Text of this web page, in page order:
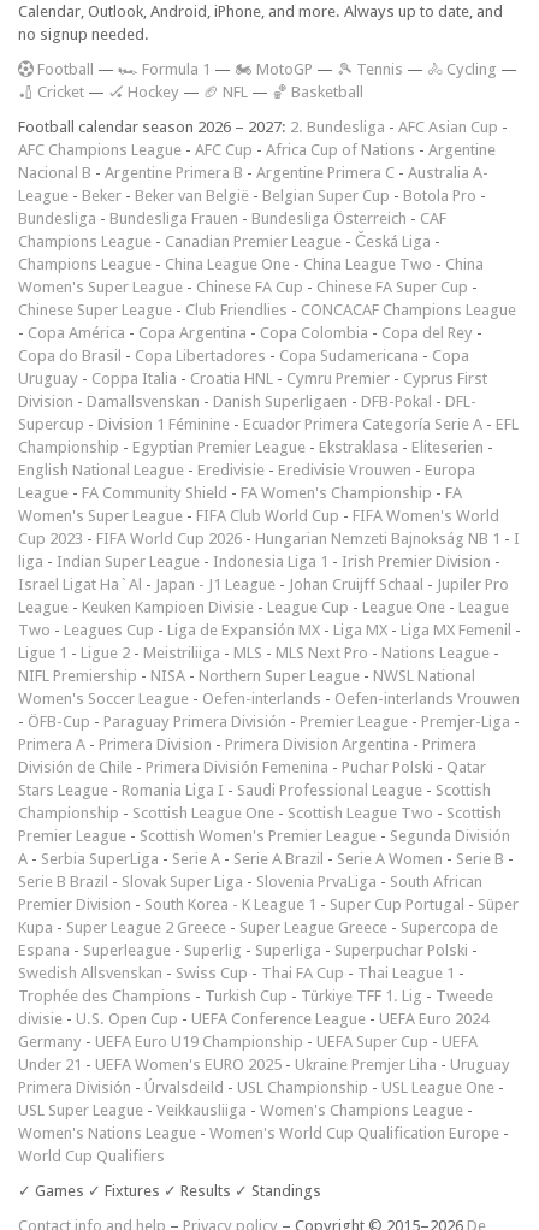
Calendar, Outlook, Android, iPhone, and more. Always up to date, and
no signup needed.
Football — 🏎️ Formula 1 — 🏍 MotoGP — 🎾 Tennis — 🚴 Cycling —
🏏 Cricket — 🏑 Hockey — 🏈 NFL — 🏀 Basketball
Football calendar season 2026 – 2027: 2. Bundesliga - AFC Asian Cup -
AFC Champions League - AFC Cup - Africa Cup of Nations - Argentine
Nacional B - Argentine Primera B - Argentine Primera C - Australia A-
League - Beker - Beker van België - Belgian Super Cup - Botola Pro -
Bundesliga - Bundesliga Frauen - Bundesliga Österreich - CAF
Champions League - Canadian Premier League - Česká Liga -
Champions League - China League One - China League Two - China
Women's Super League - Chinese FA Cup - Chinese FA Super Cup -
Chinese Super League - Club Friendlies - CONCACAF Champions League
- Copa América - Copa Argentina - Copa Colombia - Copa del Rey -
Copa do Brasil - Copa Libertadores - Copa Sudamericana - Copa
Uruguay - Coppa Italia - Croatia HNL - Cymru Premier - Cyprus First
Division - Damallsvenskan - Danish Superligaen - DFB-Pokal - DFL-
Supercup - Division 1 Féminine - Ecuador Primera Categoría Serie A - EFL
Championship - Egyptian Premier League - Ekstraklasa - Eliteserien -
English National League - Eredivisie - Eredivisie Vrouwen - Europa
League - FA Community Shield - FA Women's Championship - FA
Women's Super League - FIFA Club World Cup - FIFA Women's World
Cup 2023 - FIFA World Cup 2026 - Hungarian Nemzeti Bajnokság NB 1 - I
liga - Indian Super League - Indonesia Liga 1 - Irish Premier Division -
Israel Ligat Ha`Al - Japan - J1 League - Johan Cruijff Schaal - Jupiler Pro
League - Keuken Kampioen Divisie - League Cup - League One - League
Two - Leagues Cup - Liga de Expansión MX - Liga MX - Liga MX Femenil -
Ligue 1 - Ligue 2 - Meistriliiga - MLS - MLS Next Pro - Nations League -
NIFL Premiership - NISA - Northern Super League - NWSL National
Women's Soccer League - Oefen-interlands - Oefen-interlands Vrouwen
- ÖFB-Cup - Paraguay Primera División - Premier League - Premjer-Liga -
Primera A - Primera Division - Primera Division Argentina - Primera
División de Chile - Primera División Femenina - Puchar Polski - Qatar
Stars League - Romania Liga I - Saudi Professional League - Scottish
Championship - Scottish League One - Scottish League Two - Scottish
Premier League - Scottish Women's Premier League - Segunda División
A - Serbia SuperLiga - Serie A - Serie A Brazil - Serie A Women - Serie B -
Serie B Brazil - Slovak Super Liga - Slovenia PrvaLiga - South African
Premier Division - South Korea - K League 1 - Super Cup Portugal - Süper
Kupa - Super League 2 Greece - Super League Greece - Supercopa de
Espana - Superleague - Superlig - Superliga - Superpuchar Polski -
Swedish Allsvenskan - Swiss Cup - Thai FA Cup - Thai League 1 -
Trophée des Champions - Turkish Cup - Türkiye TFF 1. Lig - Tweede
divisie - U.S. Open Cup - UEFA Conference League - UEFA Euro 2024
Germany - UEFA Euro U19 Championship - UEFA Super Cup - UEFA
Under 21 - UEFA Women's EURO 2025 - Ukraine Premjer Liha - Uruguay
Primera División - Úrvalsdeild - USL Championship - USL League One -
USL Super League - Veikkausliiga - Women's Champions League -
Women's Nations League - Women's World Cup Qualification Europe -
World Cup Qualifiers
✓ Games ✓ Fixtures ✓ Results ✓ Standings
Contact info and help – Privacy policy – Copyright © 2015–2026 De